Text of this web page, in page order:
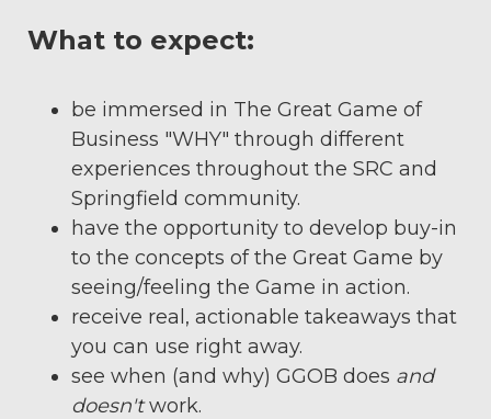
What to expect:
be immersed in The Great Game of
Business "WHY" through different
experiences throughout the SRC and
Springfield community.
have the opportunity to develop buy-in
to the concepts of the Great Game by
seeing/feeling the Game in action.
receive real, actionable takeaways that
you can use right away.
see when (and why) GGOB does and
doesn'twork.